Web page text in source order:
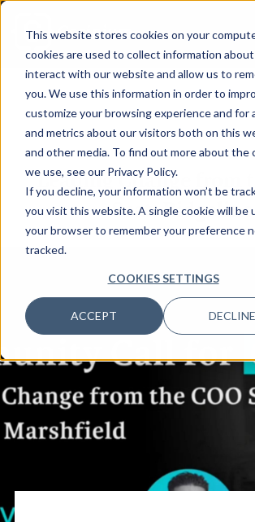
This website stores cookies on your
cookies are used to collect information
interact with our website and allow us to
you. We use this information in order to
customize your browsing experience and for
and metrics about our visitors both on this
and other media. To find out more about the
we use, see our Privacy Policy.
If you decline, your information won’t be
you visit this website. A single cookie will be
your browser to remember your preference
tracked.
COOKIES SETTINGS
ACCEPT DECLINE
6 JUL, 2026
Leading Change from
Seat: Ridgeline